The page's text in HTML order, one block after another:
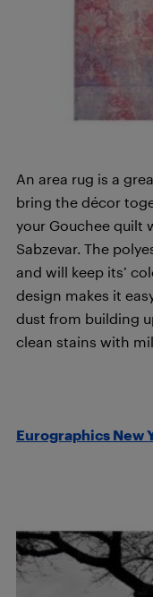
An area rug is a
bring the décor
your Gouchee quilt
Sabzevar. The
and will keep its’
design makes it
dust from building
clean stains with
Eurographics New